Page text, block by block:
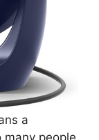
a
people